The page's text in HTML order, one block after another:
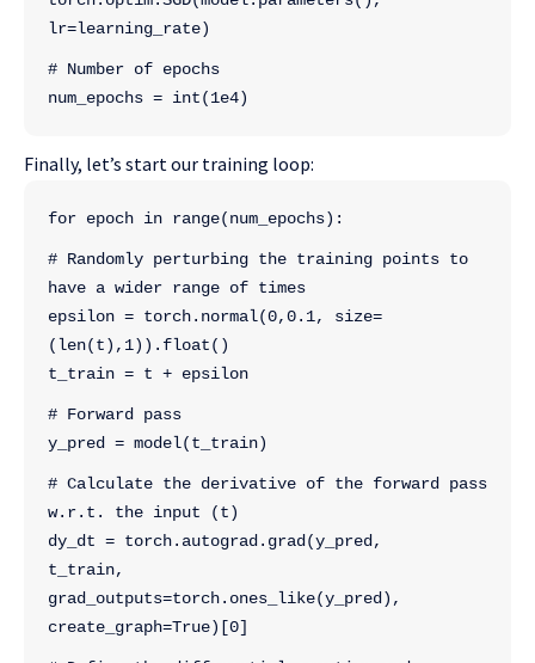
lr=learning_rate)
# Number of epochs
num_epochs = int(1e4)
Finally, let’s start our training loop:
for epoch in range(num_epochs):
# Randomly perturbing the training points to
have a wider range of times
epsilon = torch.normal(0,0.1, size=
(len(t),1)).float()
t_train = t + epsilon
# Forward pass
y_pred = model(t_train)
# Calculate the derivative of the forward pass
w.r.t. the input (t)
dy_dt = torch.autograd.grad(y_pred,
t_train,
grad_outputs=torch.ones_like(y_pred),
create_graph=True)[0]